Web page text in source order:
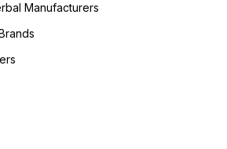
Manufacturers